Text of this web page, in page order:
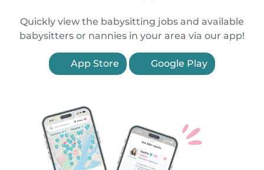
Quickly view the babysitting jobs and available
babysitters or nannies in your area via our app!
App Store Google Play